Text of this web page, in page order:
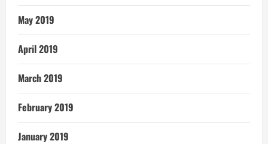
May 2019
April 2019
March 2019
February 2019
January 2019